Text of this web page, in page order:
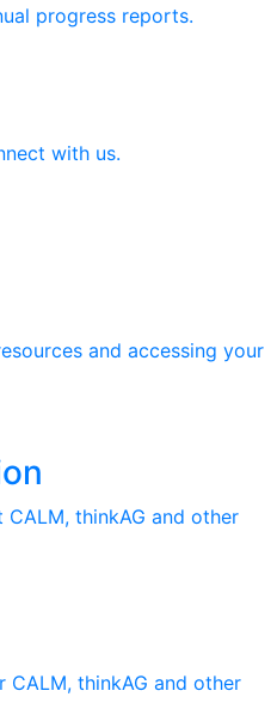
progress reports.
with us.
and accessing your
thinkAG and other
thinkAG and other